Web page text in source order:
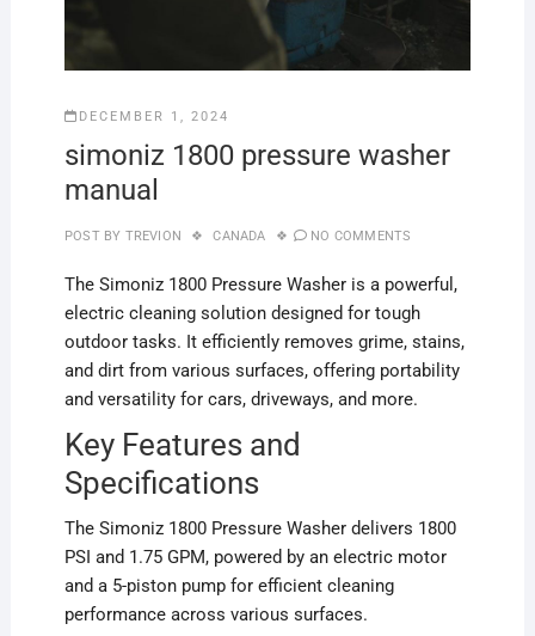
DECEMBER 1, 2024
simoniz 1800 pressure washer
manual
POST BY TREVION CANADA NO COMMENTS
The Simoniz 1800 Pressure Washer is a powerful,
electric cleaning solution designed for tough
outdoor tasks. It efficiently removes grime, stains,
and dirt from various surfaces, offering portability
and versatility for cars, driveways, and more.
Key Features and
Specifications
The Simoniz 1800 Pressure Washer delivers 1800
PSI and 1.75 GPM, powered by an electric motor
and a 5-piston pump for efficient cleaning
performance across various surfaces.